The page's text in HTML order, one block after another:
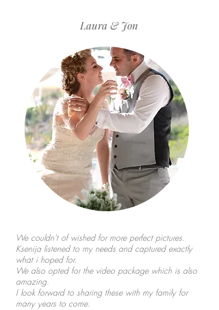
We couldn't of wished for more perfect pictures.
Ksenija listened to my needs and captured exactly
what i hoped for.
We also opted for the video package which is also
amazing.
I look forward to sharing these with my family for
many years to come.
Laura & Jon